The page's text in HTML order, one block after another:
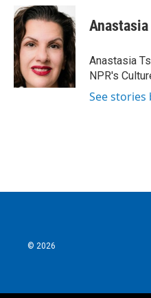
c
e
b
o
o
k
i
t
e
r
n
k
e
d
I
n
Anastasia
NPR's
See stories
© 2026